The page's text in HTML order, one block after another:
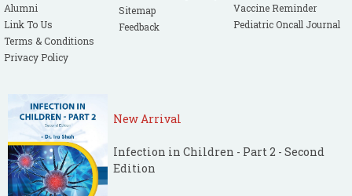
Alumni
Link To Us
Terms & Conditions
Privacy Policy
Sitemap
Feedback
Vaccine Reminder
Pediatric Oncall Journal
New Arrival
Infection in Children - Part 2 - Second
Edition